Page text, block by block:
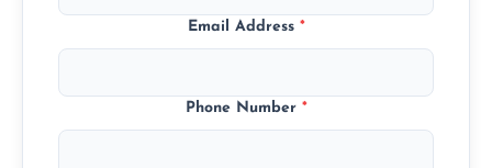
Email Address *
Phone Number *